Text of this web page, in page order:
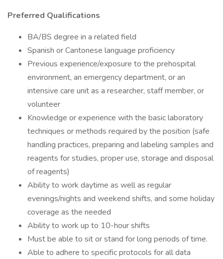
Preferred Qualifications
BA/BS degree in a related field
Spanish or Cantonese language proficiency
Previous experience/exposure to the prehospital
environment, an emergency department, or an
intensive care unit as a researcher, staff member, or
volunteer
Knowledge or experience with the basic laboratory
techniques or methods required by the position (safe
handling practices, preparing and labeling samples and
reagents for studies, proper use, storage and disposal
of reagents)
Ability to work daytime as well as regular
evenings/nights and weekend shifts, and some holiday
coverage as the needed
Ability to work up to 10-hour shifts
Must be able to sit or stand for long periods of time.
Able to adhere to specific protocols for all data